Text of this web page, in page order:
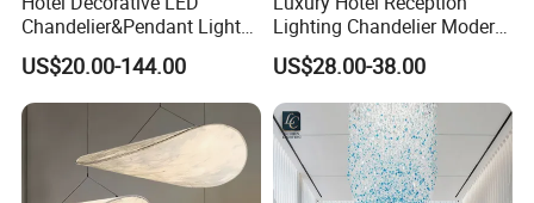
Chandelier&Pendant Light
Luxury Creative Personality
Ceiling Chandelier
US$20.00-144.00
Lighting Chandelier Modern
Creative Croissant Art
Architectural
Lightingrestaurant Factory
Wholesale
US$28.00-38.00